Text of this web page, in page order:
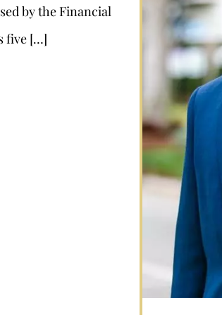
by the Financial
five […]